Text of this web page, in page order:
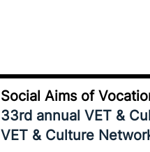
Social Aims of
33rd annual VET &
VET & Culture